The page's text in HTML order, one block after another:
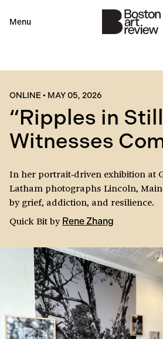
Menu
ONLINE• MAY 05, 2026
“Ripples in
Witnesses
In her portrait‑driven exhibition at
Latham photographs Lincoln,
by grief, addiction, and resilience.
Quick Bitby Rene Zhang